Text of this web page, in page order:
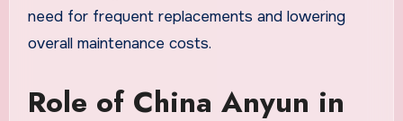
need for frequent replacements and lowering
overall maintenance costs.
Role of China Anyun in